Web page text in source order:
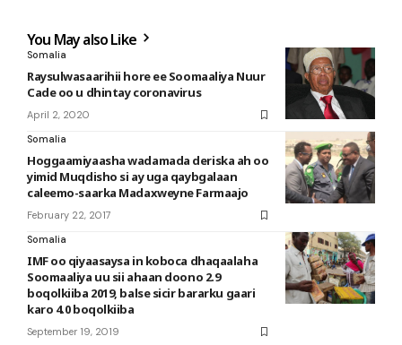
You May also Like
Somalia
Raysulwasaarihii hore ee Soomaaliya Nuur
Cade oo u dhintay coronavirus
April 2, 2020
Somalia
Hoggaamiyaasha wadamada deriska ah oo
yimid Muqdisho si ay uga qaybgalaan
caleemo-saarka Madaxweyne Farmaajo
February 22, 2017
Somalia
IMF oo qiyaasaysa in koboca dhaqaalaha
Soomaaliya uu sii ahaan doono 2.9
boqolkiiba 2019, balse sicir bararku gaari
karo 4.0 boqolkiiba
September 19, 2019